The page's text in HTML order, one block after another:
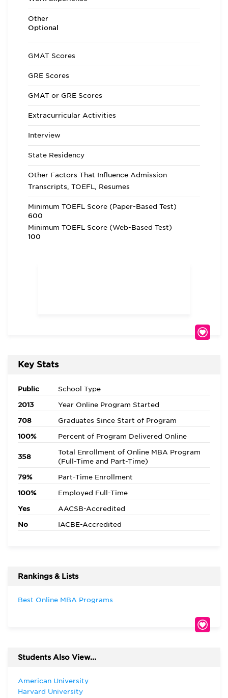
Other
Optional
GMAT Scores
GRE Scores
GMAT or GRE Scores
Extracurricular Activities
Interview
State Residency
Other Factors That Influence Admission
Transcripts, TOEFL, Resumes
Minimum TOEFL Score (Paper-Based Test)
600
Minimum TOEFL Score (Web-Based Test)
100
Key Stats
Public School Type
2013 Year Online Program Started
708 Graduates Since Start of Program
100% Percent of Program Delivered Online
358
Total Enrollment of Online MBA Program
(Full-Time and Part-Time)
79% Part-Time Enrollment
100% Employed Full-Time
Yes AACSB-Accredited
No IACBE-Accredited
Rankings & Lists
Best Online MBA Programs
Students Also View...
American University
Harvard University